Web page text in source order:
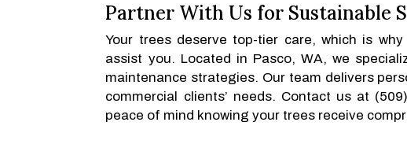
Partner With Us for Sustainable
Your trees deserve top-tier care, which is
assist you. Located in Pasco, WA, we
maintenance strategies. Our team delivers
commercial clients’ needs. Contact us at
peace of mind knowing your trees receive